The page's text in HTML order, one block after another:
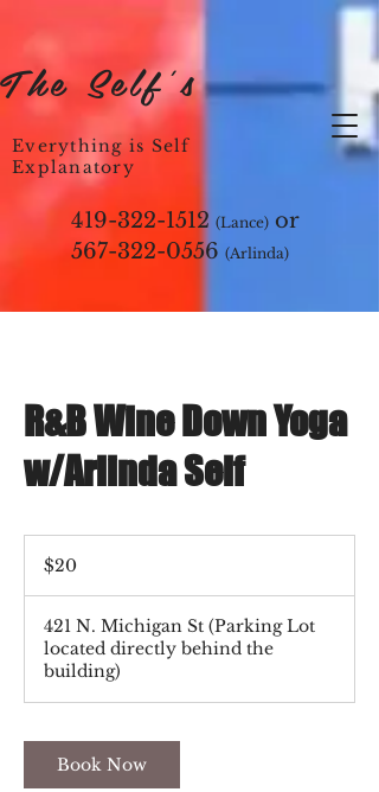
The Self's
Everything is Self
Explanatory
419-322-1512 (Lance) or
567-322-0556 (Arlinda)
R&B Wine Down Yoga
w/Arlinda Self
dollars$20
421 N. Michigan St (Parking Lot
located directly behind the
building)
Book Now